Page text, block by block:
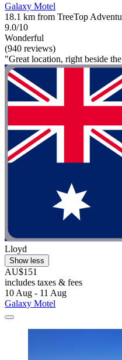
Galaxy Motel
18.1 km from TreeTop
9.0/10
Wonderful
(940 reviews)
"Great location, right beside
Lloyd
Show less
AU$151
includes taxes & fees
10 Aug - 11 Aug
Galaxy Motel